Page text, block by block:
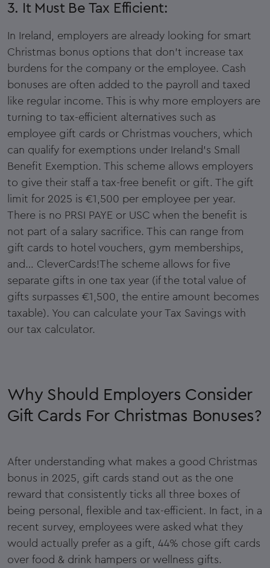
3. It Must Be Tax Efficient:
In Ireland, employers are already looking for smart
Christmas bonus options that don’t increase tax
burdens for the company or the employee. Cash
bonuses are often added to the payroll and taxed
like regular income. This is why more employers are
turning to tax-efficient alternatives such as
employee gift cards or Christmas vouchers, which
can qualify for exemptions under Ireland’s Small
Benefit Exemption. This scheme allows employers
to give their staff a tax-free benefit or gift. The gift
limit for 2025 is €1,500 per employee per year.
There is no PRSI PAYE or USC when the benefit is
not part of a salary sacrifice. This can range from
gift cards to hotel vouchers, gym memberships,
and… CleverCards!The scheme allows for five
separate gifts in one tax year (if the total value of
gifts surpasses €1,500, the entire amount becomes
taxable). You can calculate your Tax Savings with
our tax calculator.
Why Should Employers Consider
Gift Cards For Christmas Bonuses?
After understanding what makes a good Christmas
bonus in 2025, gift cards stand out as the one
reward that consistently ticks all three boxes of
being personal, flexible and tax-efficient. In fact, in a
recent survey, employees were asked what they
would actually prefer as a gift, 44% chose gift cards
over food & drink hampers or wellness gifts.